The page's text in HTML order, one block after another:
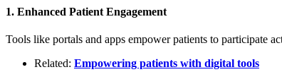
1. Enhanced Patient Engagement
Tools like portals and apps empower patients to participate
Related: Empowering patients with digital tools